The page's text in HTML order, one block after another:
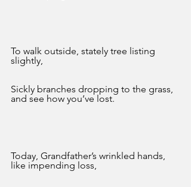
To walk outside, stately tree listing
slightly,
Sickly branches dropping to the grass,
and see how you’ve lost.
Today, Grandfather’s wrinkled hands,
like impending loss,